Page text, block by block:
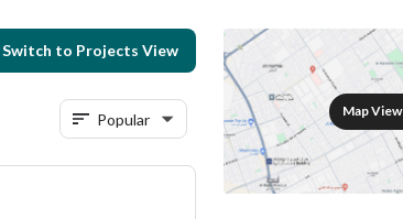
Switch to Projects View
Popular Map View